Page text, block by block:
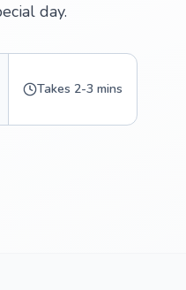
day.
Takes 2-3 mins